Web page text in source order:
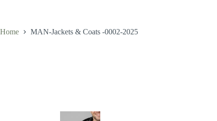
Home MAN-Jackets & Coats -0002-2025